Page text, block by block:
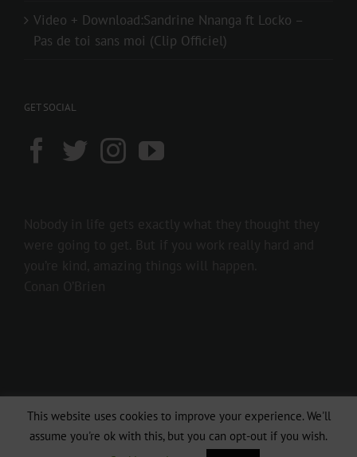
Video + Download:Sandrine Nnanga ft Locko –
Pas de toi sans moi (Clip Officiel)
GET SOCIAL
Copyright 2016 237showbiz | All Rights Reserved
Facebook
This website uses cookies to improve your experience. We'll
assume you're ok with this, but you can opt-out if you wish.